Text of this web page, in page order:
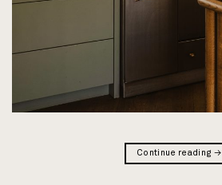
Continue reading →